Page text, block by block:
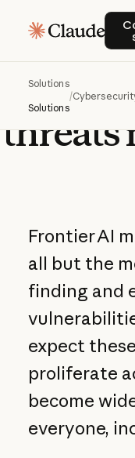
Solutions
Solutions
/
threats
Frontier AI
all but the
finding and
expect
proliferate
become
everyone,